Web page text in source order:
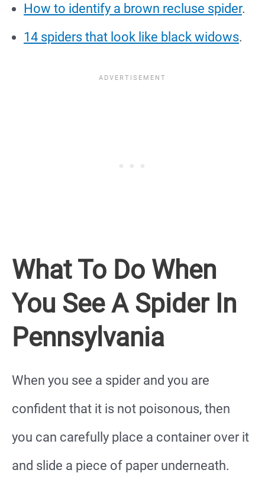
How to identify a brown recluse spider.
14 spiders that look like black widows.
What To Do When
You See A Spider In
Pennsylvania
When you see a spider and you are
confident that it is not poisonous, then
you can carefully place a container over it
and slide a piece of paper underneath.